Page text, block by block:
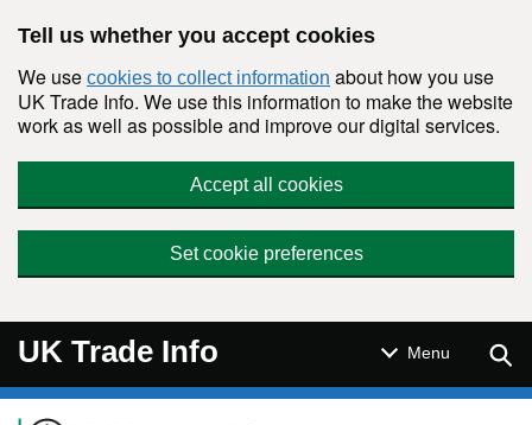
Tell us whether you accept cookies
We use cookies to collect information about how you use
UK Trade Info. We use this information to make the website
work as well as possible and improve our digital services.
Accept all cookies
Set cookie preferences
UK Trade Info Menu
Navigation menu